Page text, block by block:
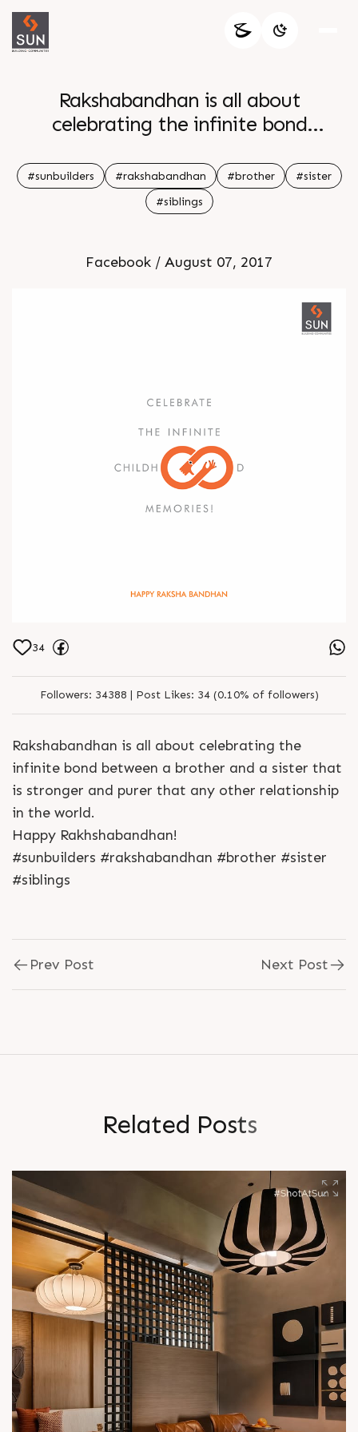
Rakshabandhan is all about
celebrating the infinite bond
is stronger and purer that any other
relationship in the world Happy
Rakhshabandhan
#sunbuilders #rakshabandhan #brother
#sister
#siblings
Facebook / August 07, 2017
34
Followers: 34388 | Post Likes: 34 (0.10% of followers)
Rakshabandhan is all about celebrating the
infinite bond between a brother and a sister that
is stronger and purer that any other relationship
in the world.
Happy Rakhshabandhan!
#sunbuilders #rakshabandhan #brother #sister
#siblings
Prev Post Next Post
Related Posts